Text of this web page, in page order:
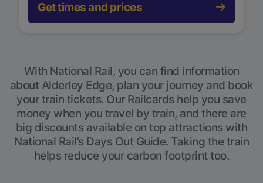
Get times and prices
With National Rail, you can find information
about Alderley Edge, plan your journey and book
your train tickets. Our Railcards help you save
money when you travel by train, and there are
big discounts available on top attractions with
National Rail’s Days Out Guide. Taking the train
helps reduce your carbon footprint too.